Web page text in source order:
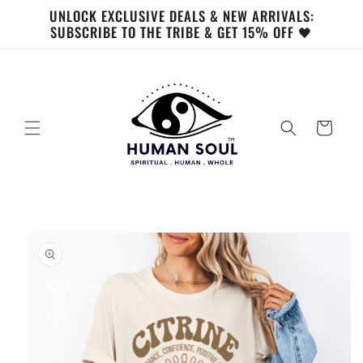
Skip to
contentUNLOCK EXCLUSIVE DEALS & NEW ARRIVALS:
SUBSCRIBE TO THE TRIBE & GET 15% OFF 🖤
Cart
product
information